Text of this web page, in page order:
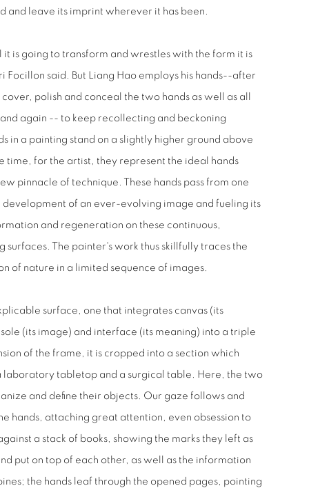
and leave its imprint wherever it has been.
it is going to transform and wrestles with the form it is
Focillon said. But Liang Hao employs his hands--after
polish and conceal the two hands as well as all
again -- to keep recollecting and beckoning
in a painting stand on a slightly higher ground above
time, for the artist, they represent the ideal hands
pinnacle of technique. These hands pass from one
of an ever-evolving image and fueling its
and regeneration on these continuous,
The painter's work thus skillfully traces the
of nature in a limited sequence of images.
surface, one that integrates canvas (its
(its image) and interface (its meaning) into a triple
of the frame, it is cropped into a section which
laboratory tabletop and a surgical table. Here, the two
and define their objects. Our gaze follows and
hands, attaching great attention, even obsession to
a stack of books, showing the marks they left as
put on top of each other, as well as the information
the hands leaf through the opened pages, pointing